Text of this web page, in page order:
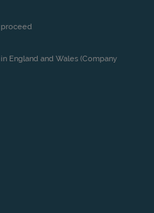
England and Wales (Company